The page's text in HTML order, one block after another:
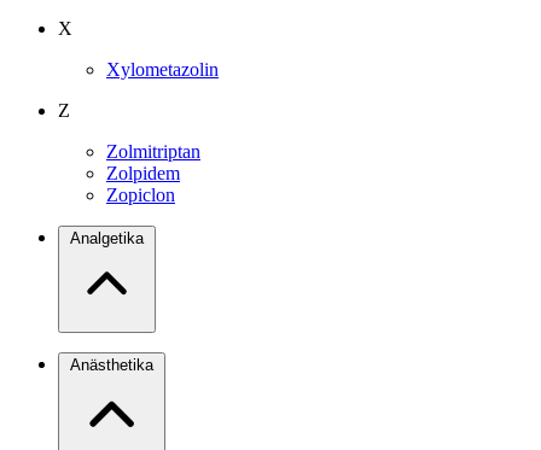
X
Xylometazolin
Z
Zolmitriptan
Zolpidem
Zopiclon
Analgetika
Anästhetika